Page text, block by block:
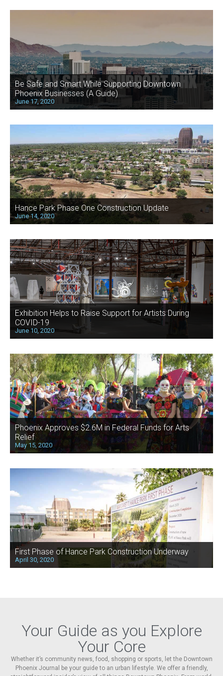
Be Safe and Smart While Supporting Downtown
Phoenix Businesses (A Guide)
June 17, 2020
Hance Park Phase One Construction Update
June 14, 2020
Exhibition Helps to Raise Support for Artists During
COVID-19
June 10, 2020
Phoenix Approves $2.6M in Federal Funds for Arts
Relief
May 15, 2020
First Phase of Hance Park Construction Underway
April 30, 2020
Your Guide as you Explore
Your Core
Whether it’s community news, food, shopping or sports, let the Downtown
Phoenix Journal be your guide to an urban lifestyle. We offer a friendly,